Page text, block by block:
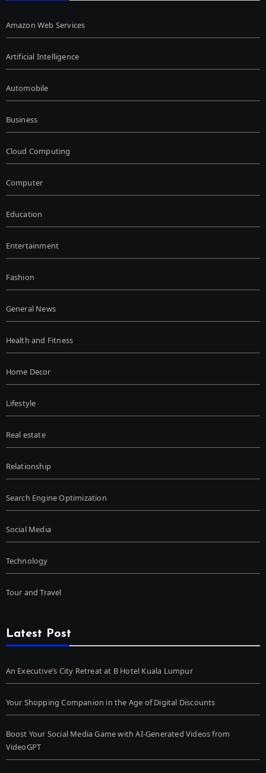
Amazon Web Services
Artificial Intelligence
Automobile
Business
Cloud Computing
Computer
Education
Entertainment
Fashion
General News
Health and Fitness
Home Decor
Lifestyle
Real estate
Relationship
Search Engine Optimization
Social Media
Technology
Tour and Travel
Latest Post
An Executive’s City Retreat at B Hotel Kuala Lumpur
Your Shopping Companion in the Age of Digital Discounts
Boost Your Social Media Game with AI-Generated Videos from
VideoGPT